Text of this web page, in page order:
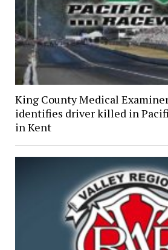
King County Medical
identifies driver killed in
in Kent